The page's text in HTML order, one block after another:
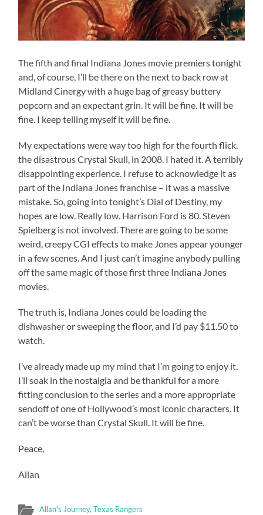
The fifth and final Indiana Jones movie premiers tonight
and, of course, I’ll be there on the next to back row at
Midland Cinergy with a huge bag of greasy buttery
popcorn and an expectant grin. It will be fine. It will be
fine. I keep telling myself it will be fine.
My expectations were way too high for the fourth flick,
the disastrous Crystal Skull, in 2008. I hated it. A terribly
disappointing experience. I refuse to acknowledge it as
part of the Indiana Jones franchise – it was a massive
mistake. So, going into tonight’s Dial of Destiny, my
hopes are low. Really low. Harrison Ford is 80. Steven
Spielberg is not involved. There are going to be some
weird, creepy CGI effects to make Jones appear younger
in a few scenes. And I just can’t imagine anybody pulling
off the same magic of those first three Indiana Jones
movies.
The truth is, Indiana Jones could be loading the
dishwasher or sweeping the floor, and I’d pay $11.50 to
watch.
I’ve already made up my mind that I’m going to enjoy it.
I’ll soak in the nostalgia and be thankful for a more
fitting conclusion to the series and a more appropriate
sendoff of one of Hollywood’s most iconic characters. It
can’t be worse than Crystal Skull. It will be fine.
Peace,
Allan
Allan's Journey,Texas Rangers